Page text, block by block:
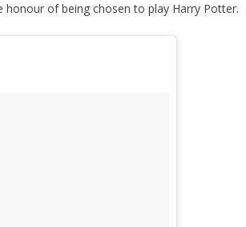
honour of being chosen to play Harry Potter.